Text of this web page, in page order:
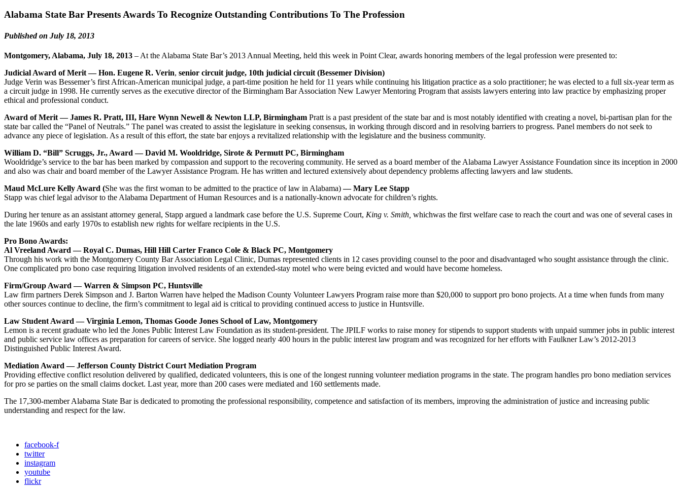
Alabama State Bar Presents Awards To Recognize Outstanding Contributions To The Profession
Published on July 18, 2013
Montgomery, Alabama, July 18, 2013 – At the Alabama State Bar’s 2013 Annual Meeting, held this week in Point Clear, awards honoring members of the legal profession were presented to:
Judicial Award of Merit — Hon. Eugene R. Verin, senior circuit judge, 10th judicial circuit (Bessemer Division)
Judge Verin was Bessemer’s first African-American municipal judge, a part-time position he held for 11 years while continuing his litigation practice as a solo practitioner; he was elected to a full six-year term as
a circuit judge in 1998. He currently serves as the executive director of the Birmingham Bar Association New Lawyer Mentoring Program that assists lawyers entering into law practice by emphasizing proper
ethical and professional conduct.
Award of Merit — James R. Pratt, III, Hare Wynn Newell & Newton LLP, Birmingham Pratt is a past president of the state bar and is most notably identified with creating a novel, bi-partisan plan for the
state bar called the “Panel of Neutrals.” The panel was created to assist the legislature in seeking consensus, in working through discord and in resolving barriers to progress. Panel members do not seek to
advance any piece of legislation. As a result of this effort, the state bar enjoys a revitalized relationship with the legislature and the business community.
William D. “Bill” Scruggs, Jr., Award — David M. Wooldridge, Sirote & Permutt PC, Birmingham
Wooldridge’s service to the bar has been marked by compassion and support to the recovering community. He served as a board member of the Alabama Lawyer Assistance Foundation since its inception in 2000
and also was chair and board member of the Lawyer Assistance Program. He has written and lectured extensively about dependency problems affecting lawyers and law students.
Maud McLure Kelly Award (She was the first woman to be admitted to the practice of law in Alabama)— Mary Lee Stapp
Stapp was chief legal advisor to the Alabama Department of Human Resources and is a nationally-known advocate for children’s rights.
During her tenure as an assistant attorney general, Stapp argued a landmark case before the U.S. Supreme Court, King v. Smith, whichwas the first welfare case to reach the court and was one of several cases in
the late 1960s and early 1970s to establish new rights for welfare recipients in the U.S.
Pro Bono Awards:
Al Vreeland Award — Royal C. Dumas, Hill Hill Carter Franco Cole & Black PC, Montgomery
Through his work with the Montgomery County Bar Association Legal Clinic, Dumas represented clients in 12 cases providing counsel to the poor and disadvantaged who sought assistance through the clinic.
One complicated pro bono case requiring litigation involved residents of an extended-stay motel who were being evicted and would have become homeless.
Firm/Group Award — Warren & Simpson PC, Huntsville
Law firm partners Derek Simpson and J. Barton Warren have helped the Madison County Volunteer Lawyers Program raise more than $20,000 to support pro bono projects. At a time when funds from many
other sources continue to decline, the firm’s commitment to legal aid is critical to providing continued access to justice in Huntsville.
Law Student Award— Virginia Lemon, Thomas Goode Jones School of Law, Montgomery
Lemon is a recent graduate who led the Jones Public Interest Law Foundation as its student-president. The JPILF works to raise money for stipends to support students with unpaid summer jobs in public interest
and public service law offices as preparation for careers of service. She logged nearly 400 hours in the public interest law program and was recognized for her efforts with Faulkner Law’s 2012-2013
Distinguished Public Interest Award.
Mediation Award— Jefferson County District Court Mediation Program
Providing effective conflict resolution delivered by qualified, dedicated volunteers, this is one of the longest running volunteer mediation programs in the state. The program handles pro bono mediation services
for pro se parties on the small claims docket. Last year, more than 200 cases were mediated and 160 settlements made.
The 17,300-member Alabama State Bar is dedicated to promoting the professional responsibility, competence and satisfaction of its members, improving the administration of justice and increasing public
understanding and respect for the law.
facebook-f
twitter
instagram
youtube
flickr